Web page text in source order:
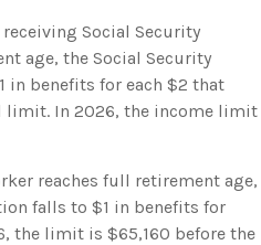
Social Security
age, the Social Security
benefits for each $2 that
limit. In 2026, the income limit
reaches full retirement age,
falls to $1 in benefits for
the limit is $65,160 before the